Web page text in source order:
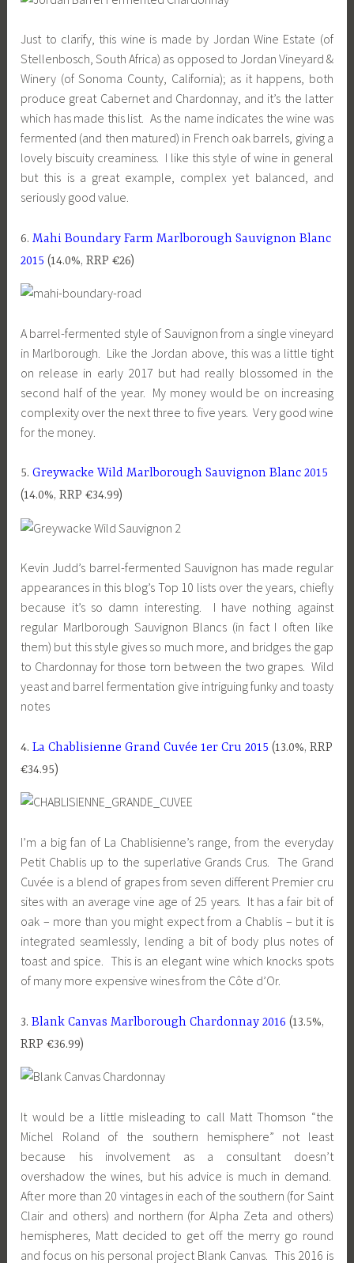
Just to clarify, this wine is made by Jordan Wine Estate (of
Stellenbosch, South Africa) as opposed to Jordan Vineyard &
Winery (of Sonoma County, California); as it happens, both
produce great Cabernet and Chardonnay, and it’s the latter
which has made this list. As the name indicates the wine was
fermented (and then matured) in French oak barrels, giving a
lovely biscuity creaminess. I like this style of wine in general
but this is a great example, complex yet balanced, and
seriously good value.
6.Mahi Boundary Farm Marlborough Sauvignon Blanc
2015 (14.0%, RRP €26)
A barrel-fermented style of Sauvignon from a single vineyard
in Marlborough. Like the Jordan above, this was a little tight
on release in early 2017 but had really blossomed in the
second half of the year. My money would be on increasing
complexity over the next three to five years. Very good wine
for the money.
5.Greywacke Wild Marlborough Sauvignon Blanc 2015
(14.0%, RRP €34.99)
Kevin Judd’s barrel-fermented Sauvignon has made regular
appearances in this blog’s Top 10 lists over the years, chiefly
because it’s so damn interesting. I have nothing against
regular Marlborough Sauvignon Blancs (in fact I often like
them) but this style gives so much more, and bridges the gap
to Chardonnay for those torn between the two grapes. Wild
yeast and barrel fermentation give intriguing funky and toasty
notes
4.La Chablisienne Grand Cuvée 1er Cru 2015 (13.0%, RRP
€34.95)
I’m a big fan of La Chablisienne’s range, from the everyday
Petit Chablis up to the superlative Grands Crus. The Grand
Cuvée is a blend of grapes from seven different Premier cru
sites with an average vine age of 25 years. It has a fair bit of
oak – more than you might expect from a Chablis – but it is
integrated seamlessly, lending a bit of body plus notes of
toast and spice. This is an elegant wine which knocks spots
of many more expensive wines from the Côte d’Or.
3.Blank Canvas Marlborough Chardonnay 2016 (13.5%,
RRP €36.99)
It would be a little misleading to call Matt Thomson “the
Michel Roland of the southern hemisphere” not least
because his involvement as a consultant doesn’t
overshadow the wines, but his advice is much in demand.
After more than 20 vintages in each of the southern (for Saint
Clair and others) and northern (for Alpha Zeta and others)
hemispheres, Matt decided to get off the merry go round
and focus on his personal project Blank Canvas. This 2016 is